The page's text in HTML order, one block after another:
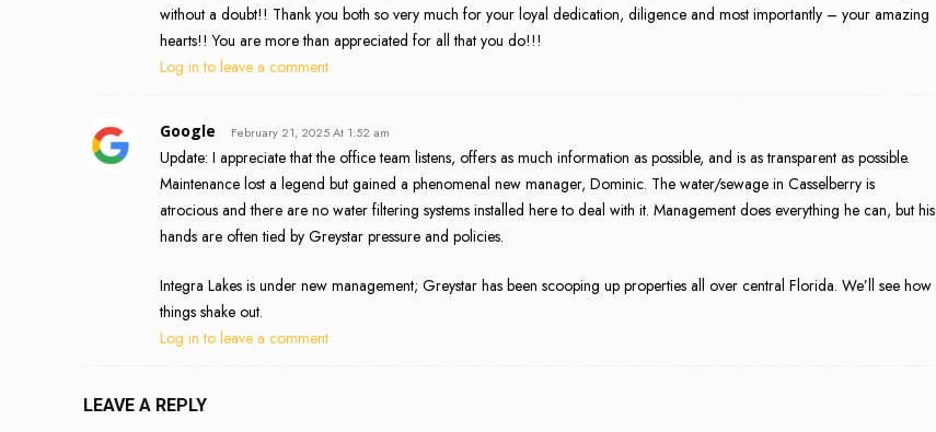
without a doubt!! Thank you both so very much for your loyal dedication, diligence and most importantly – your amazing
hearts!! You are more than appreciated for all that you do!!!
Log in to leave a comment
Google February 21, 2025 At 1:52 am
Update: I appreciate that the office team listens, offers as much information as possible, and is as transparent as possible.
Maintenance lost a legend but gained a phenomenal new manager, Dominic. The water/sewage in Casselberry is
atrocious and there are no water filtering systems installed here to deal with it. Management does everything he can, but his
hands are often tied by Greystar pressure and policies.
Integra Lakes is under new management; Greystar has been scooping up properties all over central Florida. We’ll see how
things shake out.
Log in to leave a comment
LEAVE A REPLY